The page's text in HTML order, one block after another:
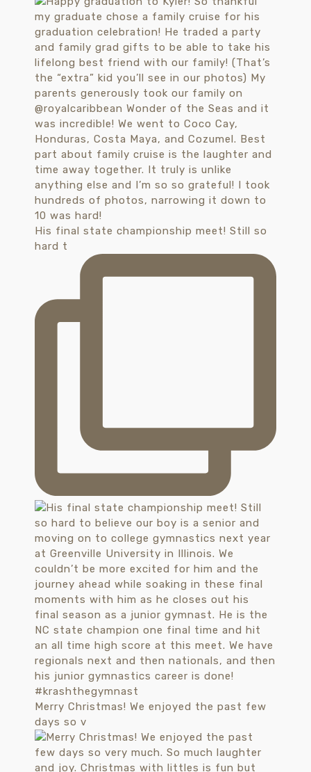
His final state championship meet! Still so
hard t
Merry Christmas! We enjoyed the past few
days so v